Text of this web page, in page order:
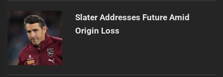
Slater Addresses Future Amid
Origin Loss